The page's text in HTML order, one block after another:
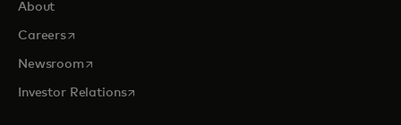
About
Careersopens in a new tab
Newsroomopens in a new tab
Investor Relationsopens in a new tab